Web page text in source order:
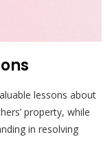
lessons about
property, while
in resolving